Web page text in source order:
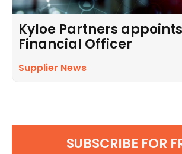
Kyloe Partners
Financial Officer
Supplier News
SUBSCRIBE FOR